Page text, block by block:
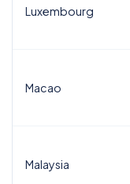
Luxembourg
Macao
Malaysia